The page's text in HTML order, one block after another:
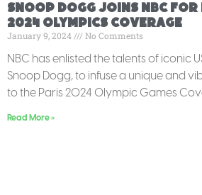
Snoop Dogg Joins NBC
2024 Olympics Coverage
January 9, 2024 No Comments
NBC has enlisted the talents of iconic
Snoop Dogg, to infuse a unique and
to the Paris 2024 Olympic Games
Read More »